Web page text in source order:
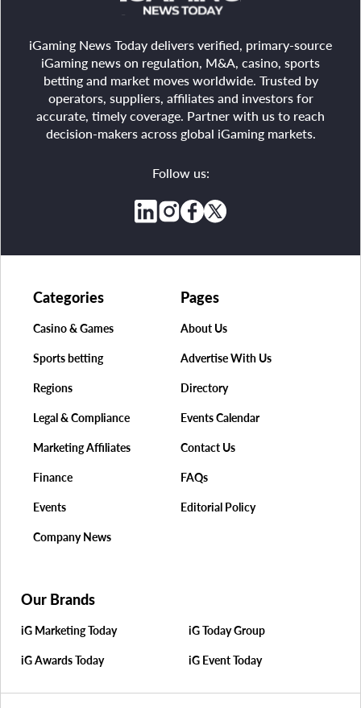
iGaming News Today delivers verified, primary-source
iGaming news on regulation, M&A, casino, sports
betting and market moves worldwide. Trusted by
operators, suppliers, affiliates and investors for
accurate, timely coverage. Partner with us to reach
decision-makers across global iGaming markets.
Follow us:
Pages
About Us
Advertise With Us
Directory
Events Calendar
Contact Us
FAQs
Editorial Policy
Categories
Casino & Games
Sports betting
Regions
Legal & Compliance
Marketing Affiliates
Finance
Events
Company News
Our Brands
iG Marketing Today iG Today Group
iG Awards Today iG Event Today